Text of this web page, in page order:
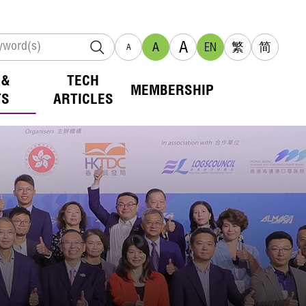
A A A EN 繁 简
TECH
ARTICLES
MEMBERSHIP